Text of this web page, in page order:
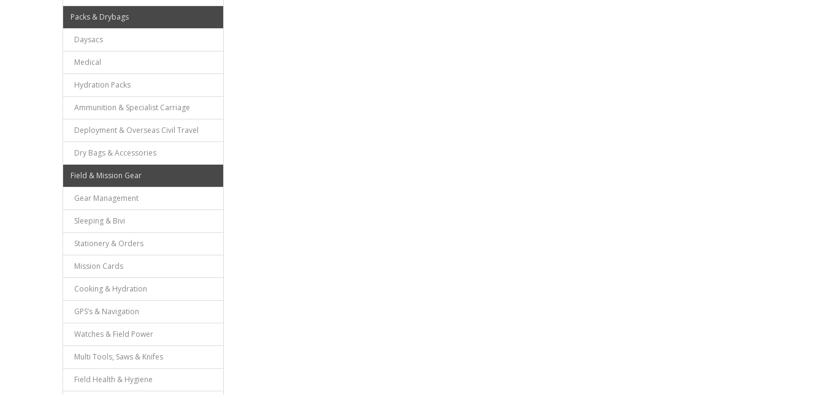
Packs & Drybags
Daysacs
Medical
Hydration Packs
Ammunition & Specialist Carriage
Deployment & Overseas Civil Travel
Dry Bags & Accessories
Field & Mission Gear
Gear Management
Sleeping & Bivi
Stationery & Orders
Mission Cards
Cooking & Hydration
GPS’s & Navigation
Watches & Field Power
Multi Tools, Saws & Knifes
Field Health & Hygiene